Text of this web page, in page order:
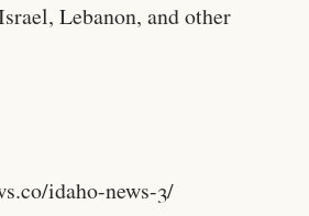
Lebanon, and other
idaho-news-3/